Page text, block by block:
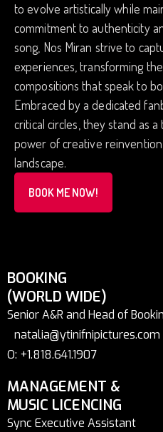
to evolve artistically while
commitment to authenticity
song, Nos Miran strive to
experiences, transforming
compositions that speak to
Embraced by a dedicated
critical circles, they stand as
power of creative
landscape.
BOOK ME NOW!
BOOKING
(WORLD WIDE)
Senior A&R and Head of
natalia@ytinifnipictures.com
O: +1.818.641.1907
MANAGEMENT &
MUSIC LICENCING
Sync Executive Assistant